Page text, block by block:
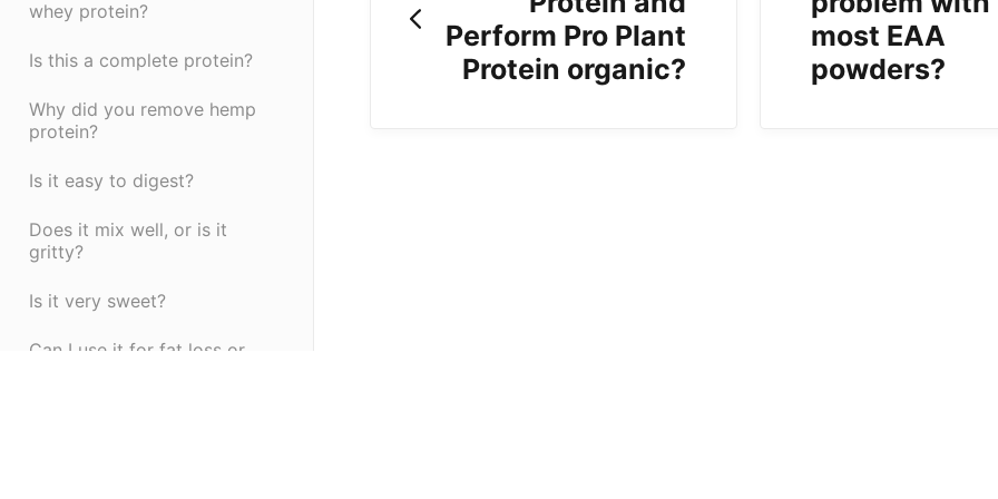
whey protein?
Is this a complete protein?
Why did you remove hemp
protein?
Is it easy to digest?
Does it mix well, or is it
gritty?
Is it very sweet?
Can I use it for fat loss or
Perform Pro Plant
Protein organic?
most EAA
powders?